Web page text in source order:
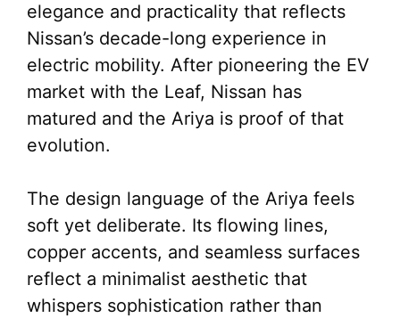
elegance and practicality that reflects
Nissan’s decade-long experience in
electric mobility. After pioneering the EV
market with the Leaf, Nissan has
matured and the Ariya is proof of that
evolution.
The design language of the Ariya feels
soft yet deliberate. Its flowing lines,
copper accents, and seamless surfaces
reflect a minimalist aesthetic that
whispers sophistication rather than